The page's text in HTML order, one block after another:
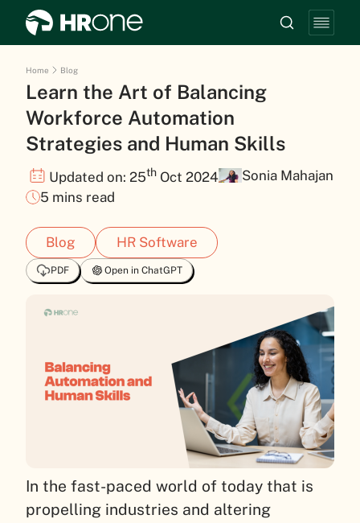
Home Blog
Learn the Art of Balancing
Workforce Automation
Strategies and Human Skills
Updated on: 25th Oct 2024
Sonia Mahajan
5 mins read
Blog HR Software
PDF Open in ChatGPT
In the fast-paced world of today that is
propelling industries and altering